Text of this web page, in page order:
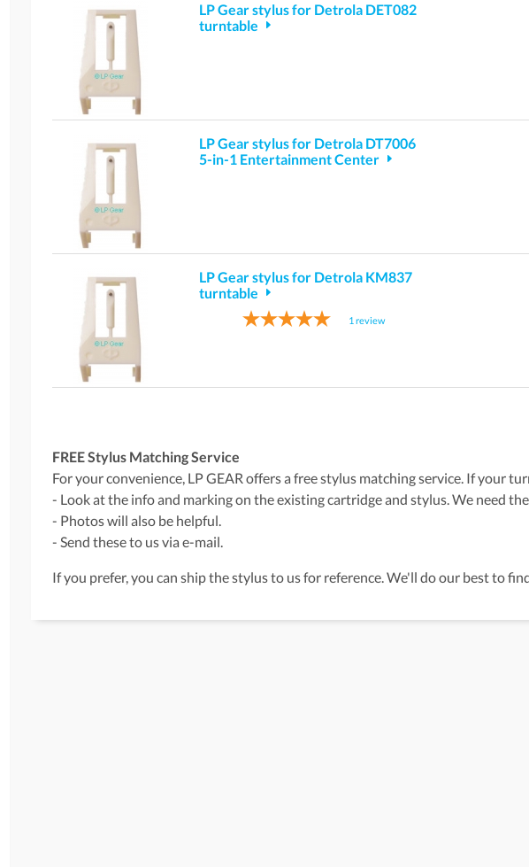
LP Gear stylus for Detrola DET082
turntable
LP Gear stylus for Detrola DT7006
5-in-1 Entertainment Center
LP Gear stylus for Detrola KM837
turntable
1 review
FREE Stylus Matching Service
For your convenience, LP GEAR offers a free stylus matching service. If your
- Look at the info and marking on the existing cartridge and stylus. We need
- Photos will also be helpful.
- Send these to us via e-mail.
If you prefer, you can ship the stylus to us for reference. We'll do our best to